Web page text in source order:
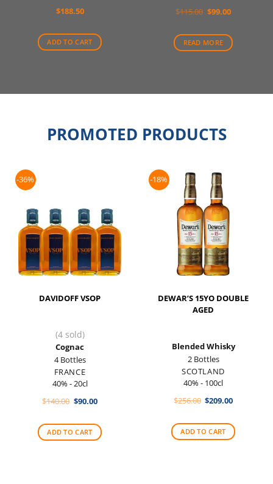
$188.50
ADD TO CART
$115.00 Original
$115.00.
$99.00Current
$99.00.
READ MORE
PROMOTED PRODUCTS
-36%
DAVIDOFF VSOP
(4 sold)
Cognac
4 Bottles
FRANCE
40% - 20cl
$140.00 Original
$140.00.
$90.00Current
$90.00.
ADD TO CART
-18%
DEWAR’S 15YO DOUBLE
AGED
Blended Whisky
2 Bottles
SCOTLAND
40% - 100cl
$256.00 Original
$256.00.
$209.00Current
$209.00.
ADD TO CART